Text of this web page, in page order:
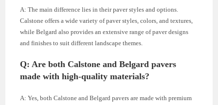
A: The main difference lies in their paver styles and options.
Calstone offers a wide variety of paver styles, colors, and textures,
while Belgard also provides an extensive range of paver designs
and finishes to suit different landscape themes.
Q: Are both Calstone and Belgard pavers
made with high-quality materials?
A: Yes, both Calstone and Belgard pavers are made with premium